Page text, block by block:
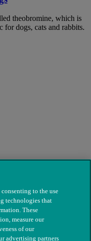
theobromine, which is
for dogs, cats and rabbits.
to the use
technologies that
These
measure our
of our
advertising partners